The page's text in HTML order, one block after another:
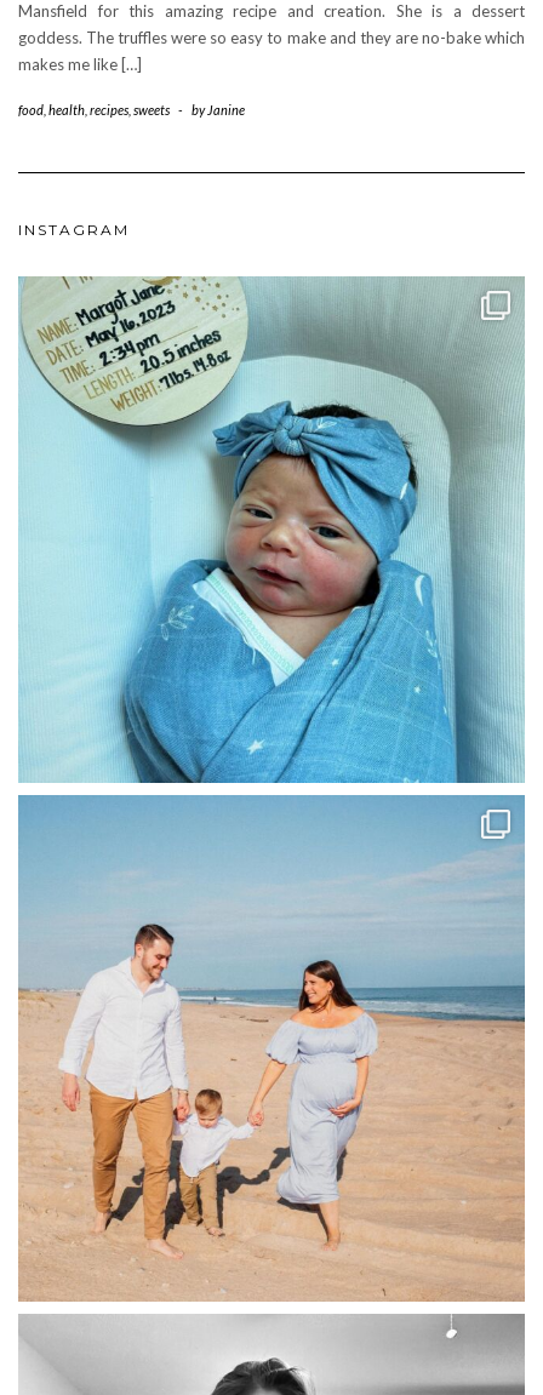
Mansfield for this amazing recipe and creation. She is a dessert
goddess. The truffles were so easy to make and they are no-bake which
makes me like […]
food health recipes sweets - by Janine
INSTAGRAM